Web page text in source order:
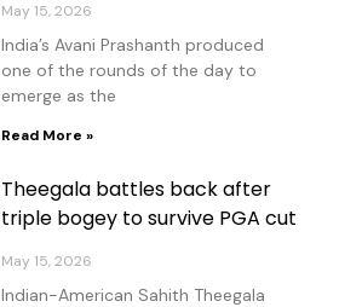
May 15, 2026
India’s Avani Prashanth produced
one of the rounds of the day to
emerge as the
Read More »
Theegala battles back after
triple bogey to survive PGA cut
May 15, 2026
Indian-American Sahith Theegala